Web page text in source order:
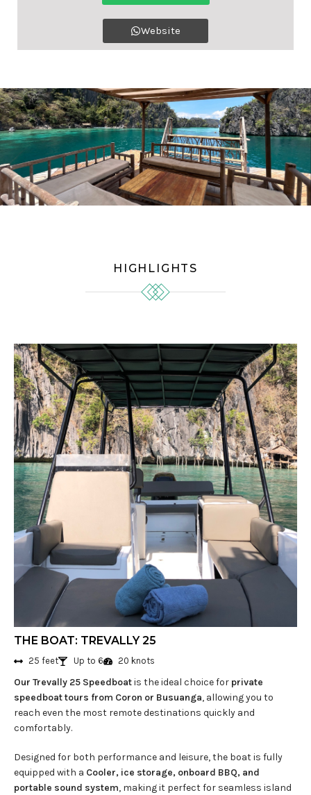
Website
HIGHLIGHTS
THE BOAT: TREVALLY 25
25 feet Up to 6 20 knots
Our Trevally 25 Speedboatis the ideal choice for private
speedboat tours from Coron or Busuanga, allowing you to
reach even the most remote destinations quickly and
comfortably.
Designed for both performance and leisure, the boat is fully
equipped with a Cooler, ice storage, onboard BBQ, and
portable sound system, making it perfect for seamless island